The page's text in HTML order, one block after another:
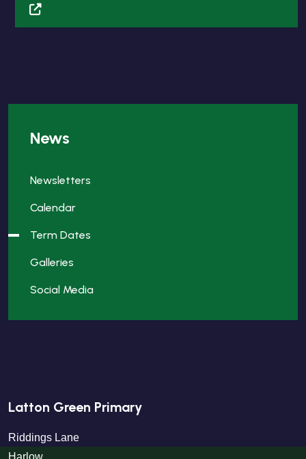
News
Newsletters
Calendar
Term Dates
Galleries
Social Media
Latton Green Primary
Riddings Lane
Harlow